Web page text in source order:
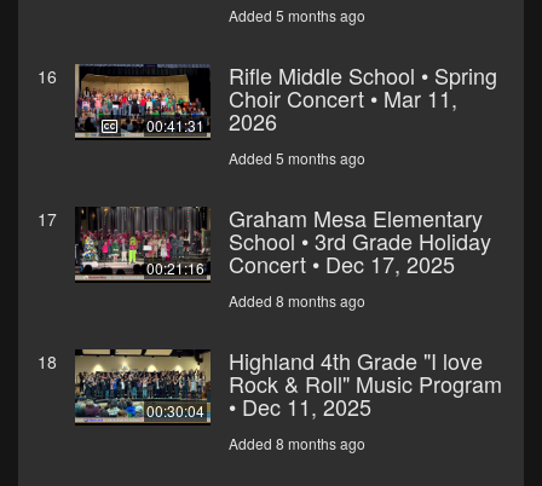
Added 5 months ago
16
00:41:31
Rifle Middle School • Spring
Choir Concert • Mar 11,
2026
Added 5 months ago
17
00:21:16
Graham Mesa Elementary
School • 3rd Grade Holiday
Concert • Dec 17, 2025
Added 8 months ago
18
00:30:04
Highland 4th Grade "I love
Rock & Roll" Music Program
• Dec 11, 2025
Added 8 months ago